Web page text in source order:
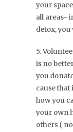
your
all areas-
detox,
5.
is no
you
cause that
how you
your own
others (